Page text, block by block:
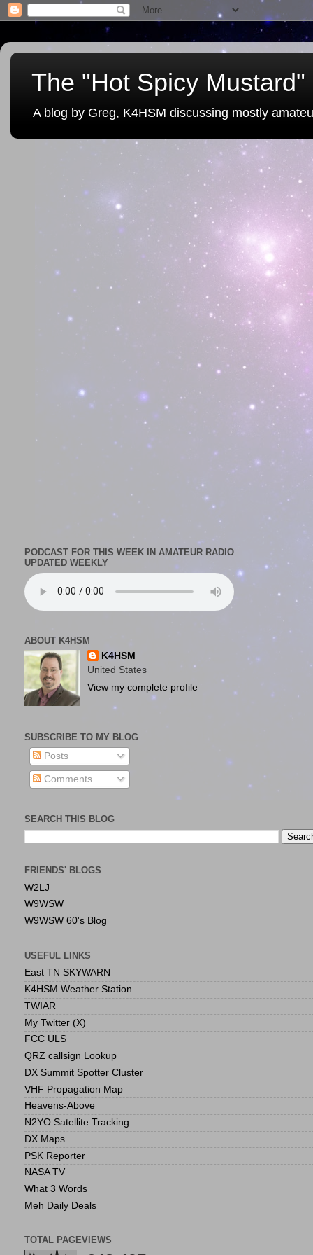
The "Hot Spicy Mustard"
A blog by Greg, K4HSM discussing mostly
PODCAST FOR THIS WEEK IN AMATEUR RADIO
UPDATED WEEKLY
ABOUT K4HSM
K4HSM
United States
View my complete profile
SUBSCRIBE TO MY BLOG
Posts
Comments
SEARCH THIS BLOG
FRIENDS' BLOGS
W2LJ
W9WSW
W9WSW 60's Blog
USEFUL LINKS
East TN SKYWARN
K4HSM Weather Station
TWIAR
My Twitter (X)
FCC ULS
QRZ callsign Lookup
DX Summit Spotter Cluster
VHF Propagation Map
Heavens-Above
N2YO Satellite Tracking
DX Maps
PSK Reporter
NASA TV
What 3 Words
Meh Daily Deals
TOTAL PAGEVIEWS